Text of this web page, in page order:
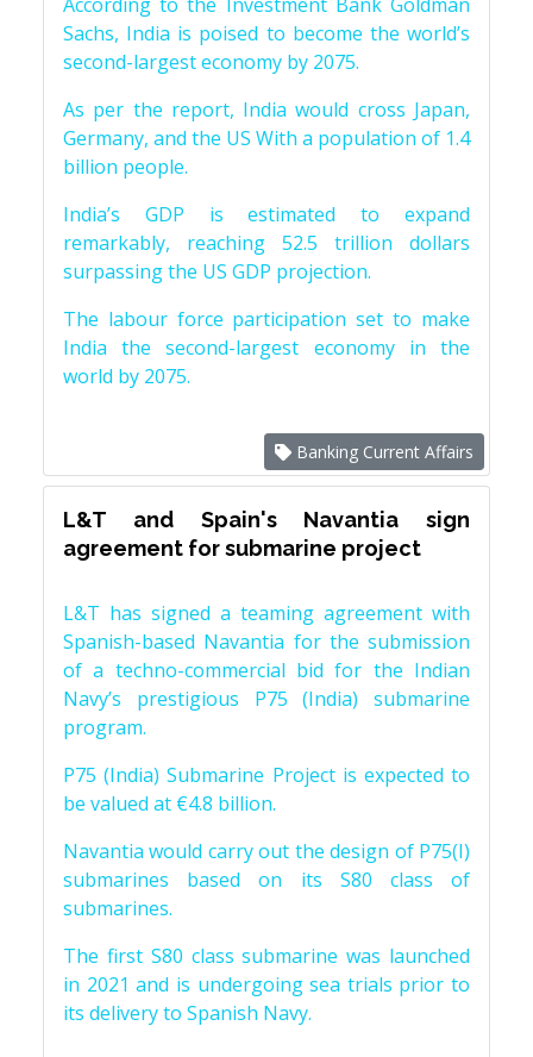
Sachs, India is poised to become the world’s
second-largest economy by 2075.
As per the report, India would cross Japan,
Germany, and the US With a population of 1.4
billion people.
India’s GDP is estimated to expand
remarkably, reaching 52.5 trillion dollars
surpassing the US GDP projection.
The labour force participation set to make
India the second-largest economy in the
world by 2075.
Banking Current Affairs
L&T and Spain's Navantia sign
agreement for submarine project
L&T has signed a teaming agreement with
Spanish-based Navantia for the submission
of a techno-commercial bid for the Indian
Navy’s prestigious P75 (India) submarine
program.
P75 (India) Submarine Project is expected to
be valued at €4.8 billion.
Navantia would carry out the design of P75(I)
submarines based on its S80 class of
submarines.
The first S80 class submarine was launched
in 2021 and is undergoing sea trials prior to
its delivery to Spanish Navy.